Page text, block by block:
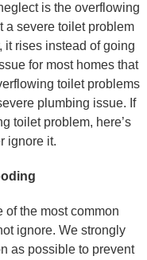
is the overflowing
a severe toilet problem
it rises instead of going
for most homes that
toilet problems
plumbing issue. If
toilet problem, here’s
ignore it.
the most common
ignore. We strongly
as possible to prevent